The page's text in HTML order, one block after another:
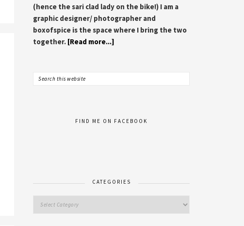
(hence the sari clad lady on the bike!) I am a
graphic designer/ photographer and
boxofspice is the space where I bring the two
together. [Read more...]
FIND ME ON FACEBOOK
CATEGORIES